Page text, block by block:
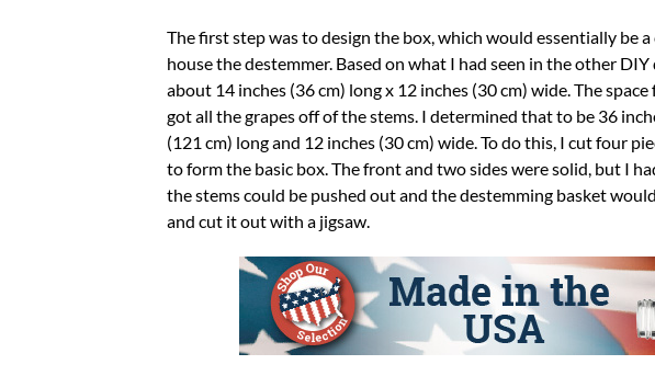
The first step was to design the box, which would essentially be
house the destemmer. Based on what I had seen in the other
about 14 inches (36 cm) long x 12 inches (30 cm) wide. The
got all the grapes off of the stems. I determined that to be 36
(121 cm) long and 12 inches (30 cm) wide. To do this, I cut four
to form the basic box. The front and two sides were solid, but I
the stems could be pushed out and the destemming basket
and cut it out with a jigsaw.